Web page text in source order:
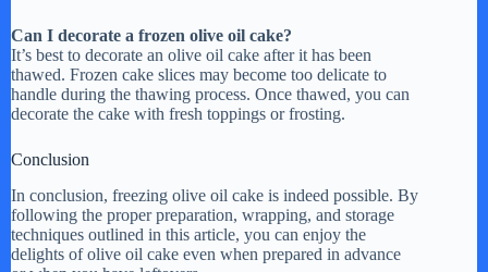
Can I decorate a frozen olive oil cake?
It’s best to decorate an olive oil cake after it has been
thawed. Frozen cake slices may become too delicate to
handle during the thawing process. Once thawed, you can
decorate the cake with fresh toppings or frosting.
Conclusion
In conclusion, freezing olive oil cake is indeed possible. By
following the proper preparation, wrapping, and storage
techniques outlined in this article, you can enjoy the
delights of olive oil cake even when prepared in advance